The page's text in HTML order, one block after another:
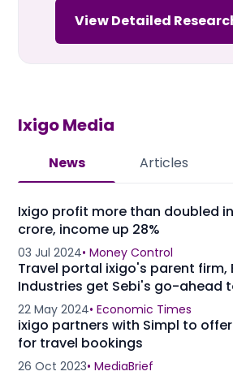
View Detailed
IxigoMedia
News Articles
Ixigo profit more than doubled in
crore, income up 28%
03 Jul 2024• Money Control
Travel portal ixigo's parent firm,
Industries get Sebi's go-ahead
22 May 2024• Economic Times
ixigo partners with Simpl to
for travel bookings
26 Oct 2023• MediaBrief